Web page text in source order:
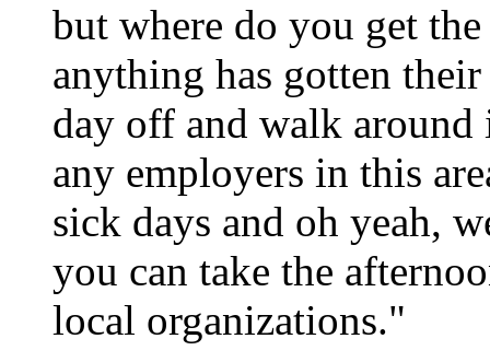
but where do you get
anything has gotten
day off and walk around
any employers in this
sick days and oh yeah,
you can take the
local organizations."